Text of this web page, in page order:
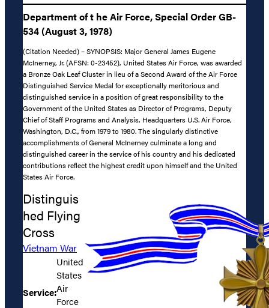
Department of t he Air Force, Special Order GB-
534 (August 3, 1978)
(Citation Needed) – SYNOPSIS: Major General James Eugene
McInerney, Jr. (AFSN: 0-23452), United States Air Force, was awarded
a Bronze Oak Leaf Cluster in lieu of a Second Award of the Air Force
Distinguished Service Medal for exceptionally meritorious and
distinguished service in a position of great responsibility to the
Government of the United States as Director of Programs, Deputy
Chief of Staff Programs and Analysis, Headquarters U.S. Air Force,
Washington, D.C., from 1979 to 1980. The singularly distinctive
accomplishments of General McInerney culminate a long and
distinguished career in the service of his country and his dedicated
contributions reflect the highest credit upon himself and the United
States Air Force.
Distinguis
hed Flying
Cross
Vietnam War
Service:
United
States
Air
Force